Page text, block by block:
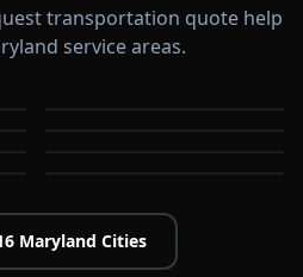
transportation quote help
service areas.
Baltimore
Maryland Cities